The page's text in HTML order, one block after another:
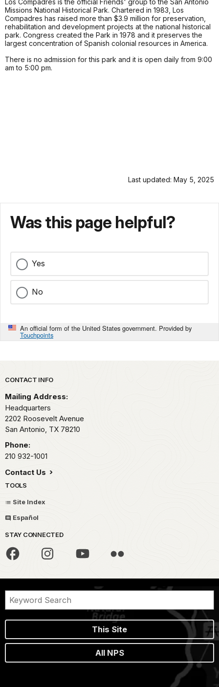
Los Compadres is the official Friends' group to the San Antonio
Missions National Historical Park. Chartered in 1983, Los
Compadres has raised more than $3.9 million for preservation,
rehabilitation and development projects at the national historical
park. Congress created the Park in 1978 and it preserves the
largest concentration of Spanish colonial resources in America.
There is no admission for this park and it is open daily from 9:00
am to 5:00 pm.
Last updated: May 5, 2025
Was this page helpful?
Yes
No
An official form of the United States government. Provided by
Touchpoints
Park footer
CONTACT INFO
Mailing Address:
Headquarters
2202 Roosevelt Avenue
San Antonio, TX 78210
Phone:
210 932-1001
Contact Us
TOOLS
Site Index
Español
STAY CONNECTED
This Site
All NPS